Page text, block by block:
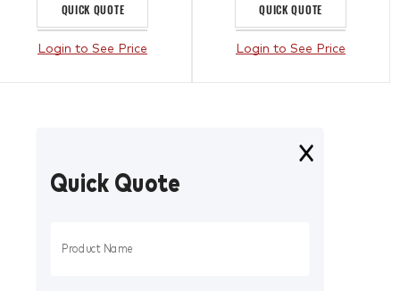
QUICK QUOTE
Login to See Price
QUICK QUOTE
Login to See Price
Quick Quote